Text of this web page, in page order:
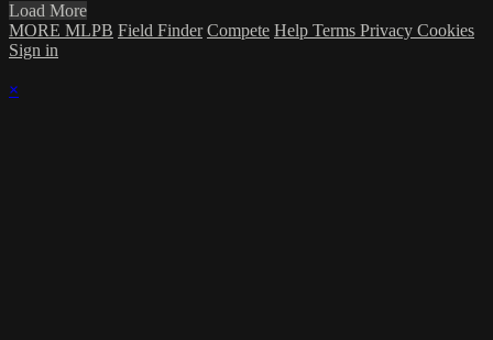
Load More
MORE MLPB Field Finder Compete Help Terms Privacy Cookies
Sign in
×